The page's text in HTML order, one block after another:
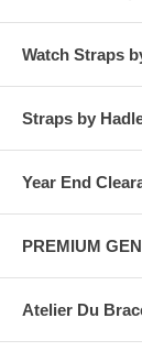
Watch Straps
Straps by
Year End
PREMIUM
Atelier Du